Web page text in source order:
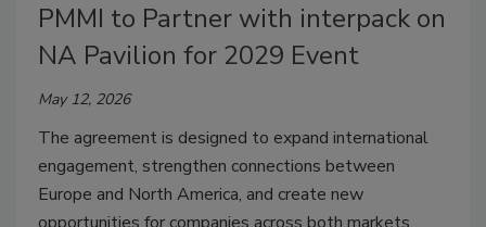
PMMI to Partner with interpack on
NA Pavilion for 2029 Event
May 12, 2026
The agreement is designed to expand international
engagement, strengthen connections between
Europe and North America, and create new